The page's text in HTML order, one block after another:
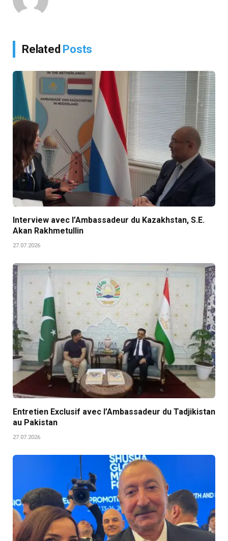
Related Posts
Interview avec l’Ambassadeur du Kazakhstan, S.E.
Akan Rakhmetullin
27.07.2026
Entretien Exclusif avec l’Ambassadeur du Tadjikistan
au Pakistan
27.07.2026